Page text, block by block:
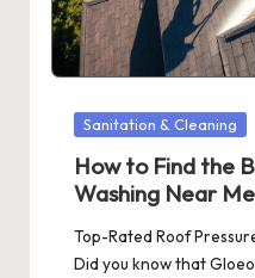
Posted
Sanitation & Cleaning
How to Find the
Washing Near
Top-Rated Roof
Did you know that